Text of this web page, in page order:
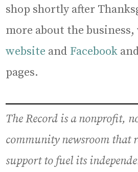
shop shortly after
more about the
website and Facebook
pages.
The Record is a nonprofit,
community newsroom that
support to fuel its